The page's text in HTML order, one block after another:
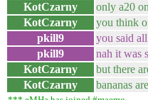
KotCzarny
only a20
KotCzarny
you think
pkill9
you said
pkill9
nah it was
KotCzarny
but there
KotCzarny
bananas